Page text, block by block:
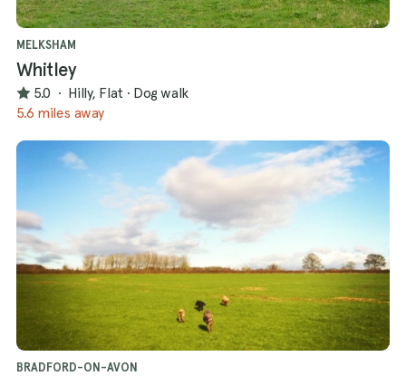
MELKSHAM
Whitley
5.0 · Hilly, Flat · Dog walk
5.6 miles away
BRADFORD-ON-AVON